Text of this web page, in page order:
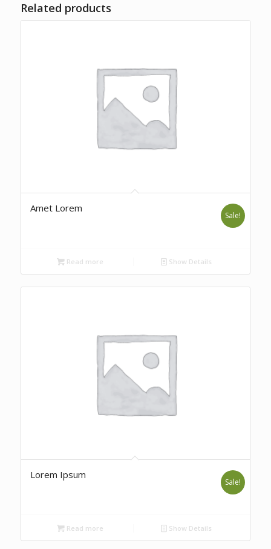
Related products
Amet Lorem
Sale!
Read more Show Details
Lorem Ipsum
Sale!
Read more Show Details